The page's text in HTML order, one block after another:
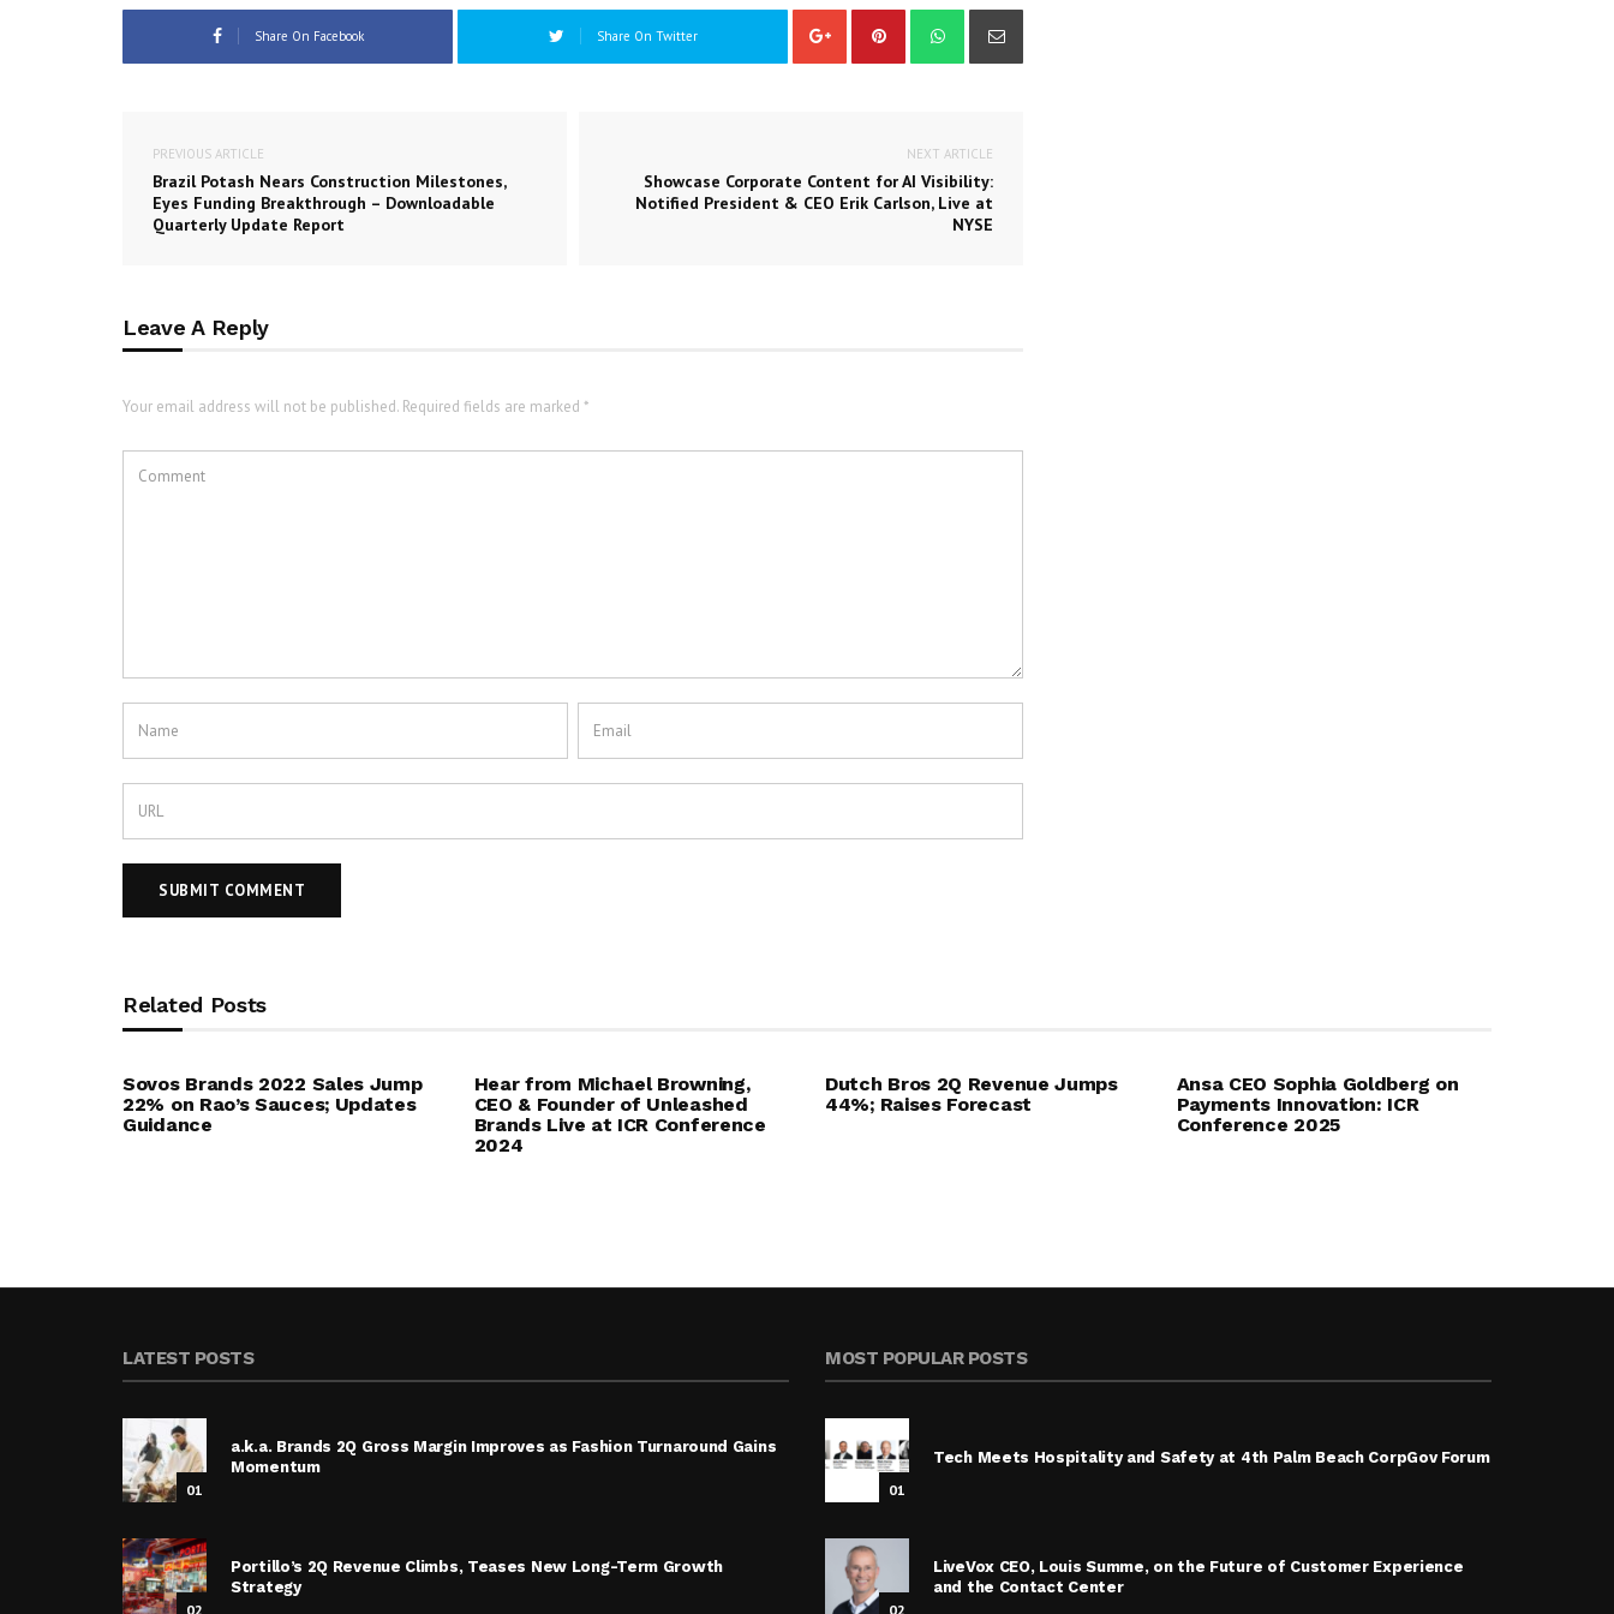
Share On Facebook Share On Twitter
PREVIOUS ARTICLE
Brazil Potash Nears Construction Milestones,
Eyes Funding Breakthrough – Downloadable
Quarterly Update Report
NEXT ARTICLE
Showcase Corporate Content for AI Visibility:
Notified President & CEO Erik Carlson, Live at
NYSE
Leave A Reply
Your email address will not be published. Required fields are marked *
Related Posts
Sovos Brands 2022 Sales Jump
22% on Rao’s Sauces; Updates
Guidance
Hear from Michael Browning,
CEO & Founder of Unleashed
Brands Live at ICR Conference
2024
Dutch Bros 2Q Revenue Jumps
44%; Raises Forecast
Ansa CEO Sophia Goldberg on
Payments Innovation: ICR
Conference 2025
LATEST POSTS
01
a.k.a. Brands 2Q Gross Margin Improves as Fashion Turnaround Gains
Momentum
02
Portillo’s 2Q Revenue Climbs, Teases New Long-Term Growth
Strategy
MOST POPULAR POSTS
01
Tech Meets Hospitality and Safety at 4th Palm Beach CorpGov Forum
02
LiveVox CEO, Louis Summe, on the Future of Customer Experience
and the Contact Center